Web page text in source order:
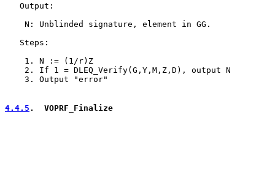
   Output:
    N: Unblinded signature, element in GG.
   Steps:
    1. N := (1/r)Z
    2. If 1 = DLEQ_Verify(G,Y,M,Z,D), output N
    3. Output "error"
4.4.5 .  VOPRF_Finalize